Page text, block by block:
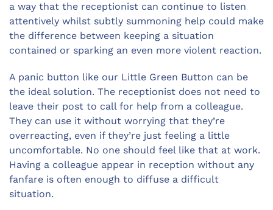
a way that the receptionist can continue to listen
attentively whilst subtly summoning help could make
the difference between keeping a situation
contained or sparking an even more violent reaction.
A panic button like our Little Green Button can be
the ideal solution. The receptionist does not need to
leave their post to call for help from a colleague.
They can use it without worrying that they’re
overreacting, even if they’re just feeling a little
uncomfortable. No one should feel like that at work.
Having a colleague appear in reception without any
fanfare is often enough to diffuse a difficult
situation.